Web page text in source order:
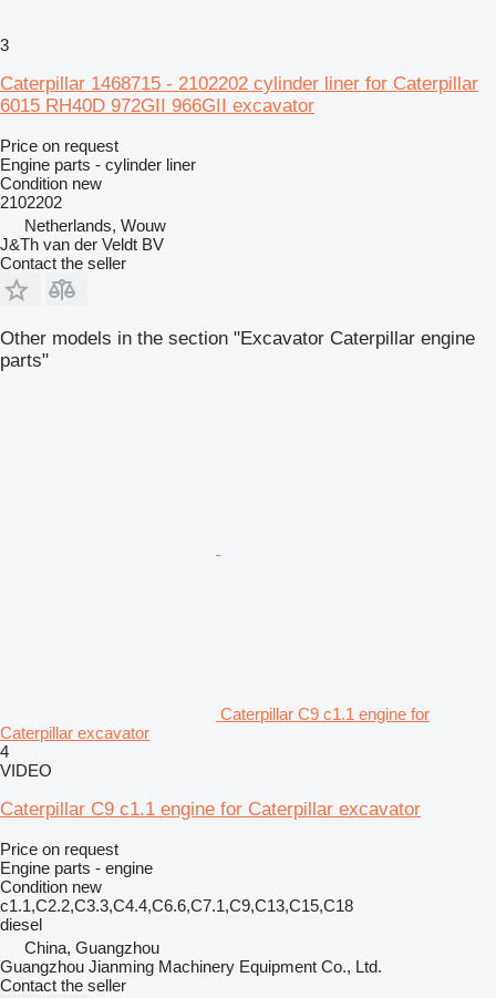
3
Caterpillar 1468715 - 2102202 cylinder liner for Caterpillar
6015 RH40D 972GII 966GII excavator
Price on request
Engine parts - cylinder liner
Condition new
2102202
Netherlands, Wouw
J&Th van der Veldt BV
Contact the seller
Other models in the section "Excavator Caterpillar engine
parts"
Caterpillar C9 c1.1 engine for
Caterpillar excavator
4
VIDEO
Caterpillar C9 c1.1 engine for Caterpillar excavator
Price on request
Engine parts - engine
Condition new
c1.1,C2.2,C3.3,C4.4,C6.6,C7.1,C9,C13,C15,C18
diesel
China, Guangzhou
Guangzhou Jianming Machinery Equipment Co., Ltd.
Contact the seller